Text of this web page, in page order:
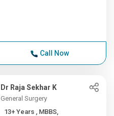
Call Now
Dr Raja Sekhar K
General Surgery
13+ Years , MBBS,